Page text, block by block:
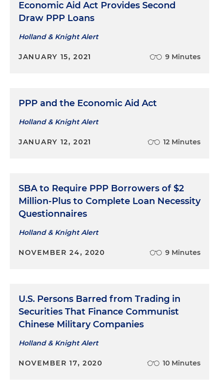
Economic Aid Act Provides Second
Draw PPP Loans
Holland & Knight Alert
JANUARY 15, 2021 9 Minutes
PPP and the Economic Aid Act
Holland & Knight Alert
JANUARY 12, 2021 12 Minutes
SBA to Require PPP Borrowers of $2
Million-Plus to Complete Loan Necessity
Questionnaires
Holland & Knight Alert
NOVEMBER 24, 2020 9 Minutes
U.S. Persons Barred from Trading in
Securities That Finance Communist
Chinese Military Companies
Holland & Knight Alert
NOVEMBER 17, 2020 10 Minutes